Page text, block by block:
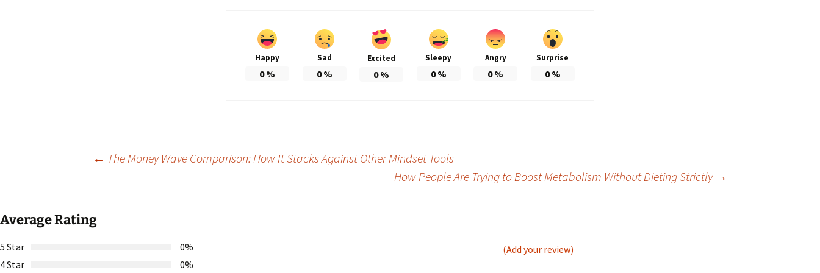
Happy
0%
Sad
0%
Excited
0%
Sleepy
0%
Angry
0%
Surprise
0%
navigation
← The Money Wave Comparison: How It Stacks Against Other Mindset Tools
How People Are Trying to Boost Metabolism Without Dieting Strictly →
Average Rating
5 Star
0%
4 Star
0%
(Add your review)